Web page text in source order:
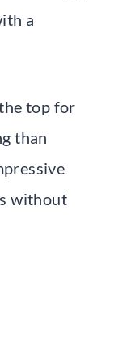
a
top for
than
without